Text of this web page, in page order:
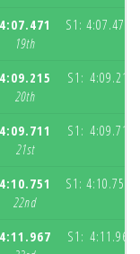
4:07.471
19th
S1: 4:07.471
4:09.215
20th
S1: 4:09.215
4:09.711
21st
S1: 4:09.711
4:10.751
22nd
S1: 4:10.751
4:11.967
S1: 4:11.967